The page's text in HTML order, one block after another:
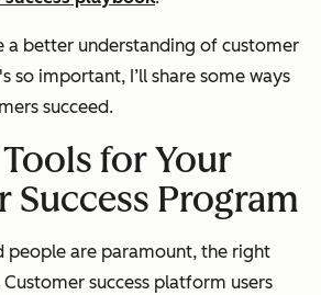
a better understanding of customer
so important, I’ll share some ways
succeed.
for Your
Success Program
people are paramount, the right
success platform users